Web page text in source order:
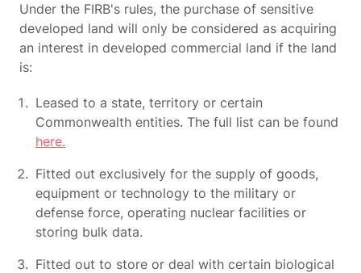
Under the FIRB's rules, the purchase of sensitive
developed land will only be considered as acquiring
an interest in developed commercial land if the land
is:
Leased to a state, territory or certain
Commonwealth entities. The full list can be found
here.
Fitted out exclusively for the supply of goods,
equipment or technology to the military or
defense force, operating nuclear facilities or
storing bulk data.
Fitted out to store or deal with certain biological